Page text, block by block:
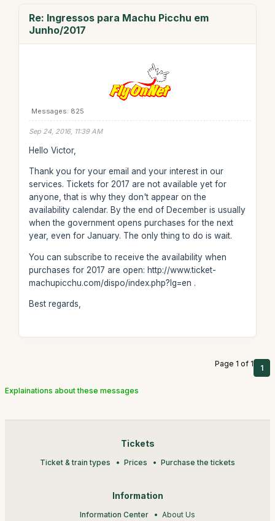
Re: Ingressos para Machu Picchu em
Junho/2017
Messages: 825
Sep 24, 2016, 11:39 AM
Hello Victor,
Thank you for your email and your interest in our
services. Tickets for 2017 are not available yet for
anyone, that is why they don't appear on the
availability calendar. By the end of December is usually
when the government opens purchases for the next
year, even for January. The only thing to do is wait.
You can subscribe to receive the availability when
purchases for 2017 are open: http://www.ticket-
machupicchu.com/dispo/index.php?lg=en .
Best regards,
Page 1 of 1 1
Explainations about these messages
Tickets
Ticket & train types Prices Purchase the tickets
Information
Information Center About Us